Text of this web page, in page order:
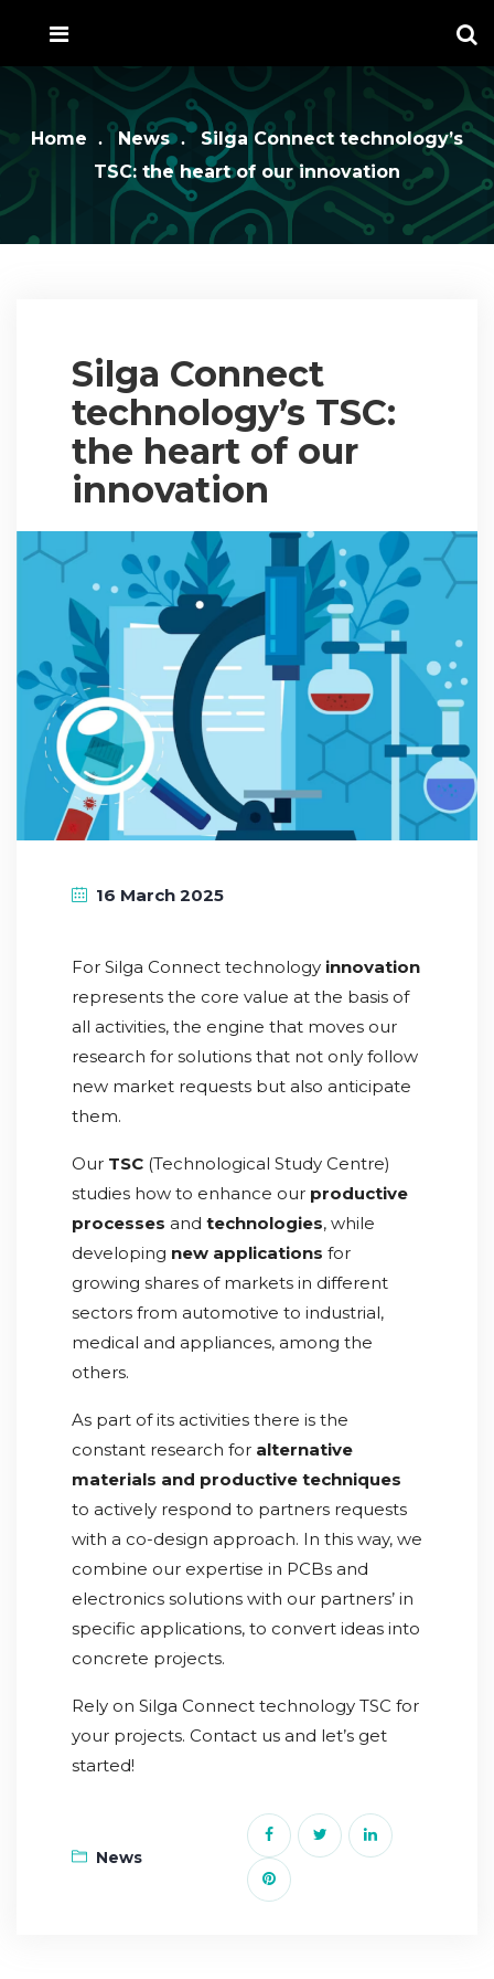
Home News
Silga Connect technology’s
TSC: the heart of our innovation
Silga Connect
technology’s TSC:
the heart of our
innovation
16 March 2025
For Silga Connect technology innovation
represents the core value at the basis of
all activities, the engine that moves our
research for solutions that not only follow
new market requests but also anticipate
them.
Our TSC (Technological Study Centre)
studies how to enhance our productive
processes and technologies, while
developing new applications for
growing shares of markets in different
sectors from automotive to industrial,
medical and appliances, among the
others.
As part of its activities there is the
constant research for alternative
materials and productive techniques
to actively respond to partners requests
with a co-design approach. In this way, we
combine our expertise in PCBs and
electronics solutions with our partners’ in
specific applications, to convert ideas into
concrete projects.
Rely on Silga Connect technology TSC for
your projects. Contact us and let’s get
started!
News